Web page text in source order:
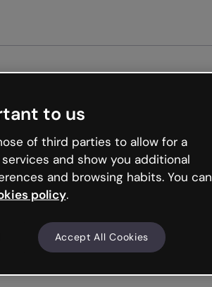
to us
of third parties to allow for a
and show you additional
and browsing habits. You can
policy.
Accept All Cookies